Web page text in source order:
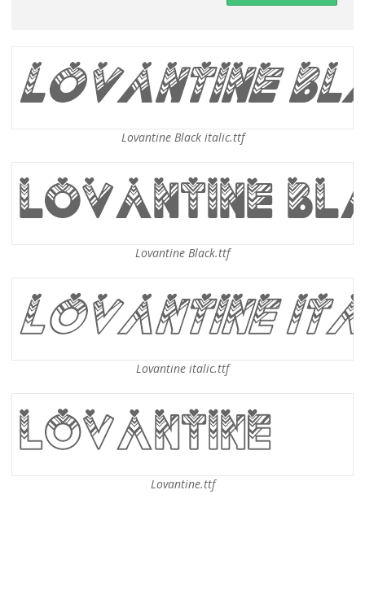
Lovantine Black italic.ttf
Lovantine Black.ttf
Lovantine italic.ttf
Lovantine.ttf